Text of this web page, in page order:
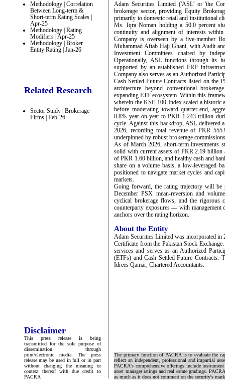
Methodology | Correlation
Between Long-term &
Short-term Rating Scales |
Apr-25
Methodology | Rating
Modifiers | Apr-25
Methodology | Broker
Entity Rating | Jan-26
Related Research
Sector Study | Brokerage
Firms | Feb-26
Disclaimer
This press release is being
transmitted for the sole purpose of
dissemination through
print/electronic media. The press
release may be used in full or in part
without changing the meaning or
context thereof with due credit to
PACRA
Adam Securities Limited ('ASL' or 'the
brokerage sector, providing Equity
primarily to domestic retail and institutional
Ms. Iqra Noman holding a 50.0 percent
continuity and alignment of interests
Company is overseen by a five-member
Muhammad Aftab Haji Ghani, with Audit
Investment Committees chaired by
Operationally, ASL functions through its
supported by an established ERP
Company also serves as an Authorized
Cash Settled Future Contracts listed on the
architecture beyond conventional
expanding ETF ecosystem. Within this
wherein the KSE-100 Index scaled a
before moderating toward quarter-end,
8.8% year-on-year to PKR 1.243 trillion
cycle. Against this backdrop, ASL delivered
2026, recording total revenue of PKR
underpinned by robust brokerage
As of March 2026, short-term investments
solid with current assets of PKR 2.19
of PKR 1.60 billion, and healthy cash and
share on a volume basis, a low-leveraged
positioned to navigate market cycles and
markets.
Going forward, the rating trajectory will be
December PSX mean-reversion and
cyclical brokerage flows, and the rigorous
counterparty exposures — with management
anchors over the rating horizon.
About the Entity
Adam Securities Limited was incorporated in
Certificate from the Pakistan Stock
services and serves as an Authorized
(ETFs) and Cash Settled Future
Idrees Qamar, Chartered Accountants.
The primary function of PACRA is to evaluate the
reflect an independent, professional and impartial
PACRA's comprehensive offerings include
asset manager ratings and real estate gradings.
as much as it does not comment on the security's